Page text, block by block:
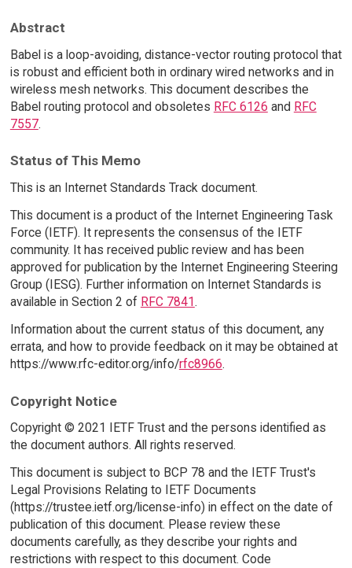
Abstract
Babel is a loop-avoiding, distance-vector routing protocol that
is robust and efficient both in ordinary wired networks and in
wireless mesh networks. This document describes the
Babel routing protocol and obsoletes RFC 6126 and RFC
7557.
Status of This Memo
This is an Internet Standards Track document.
This document is a product of the Internet Engineering Task
Force (IETF). It represents the consensus of the IETF
community. It has received public review and has been
approved for publication by the Internet Engineering Steering
Group (IESG). Further information on Internet Standards is
available in Section 2 of RFC 7841.
Information about the current status of this document, any
errata, and how to provide feedback on it may be obtained at
https://www.rfc-editor.org/info/rfc8966.
Copyright Notice
Copyright © 2021 IETF Trust and the persons identified as
the document authors. All rights reserved.
This document is subject to BCP 78 and the IETF Trust's
Legal Provisions Relating to IETF Documents
(https://trustee.ietf.org/license-info) in effect on the date of
publication of this document. Please review these
documents carefully, as they describe your rights and
restrictions with respect to this document. Code